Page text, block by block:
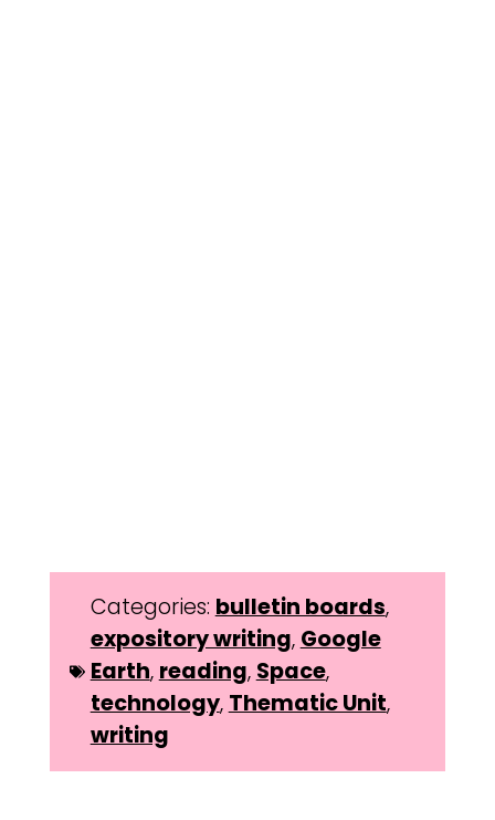
Categories: bulletin boards,
expository writing,Google
Earth,reading,Space,
technology,Thematic Unit,
writing